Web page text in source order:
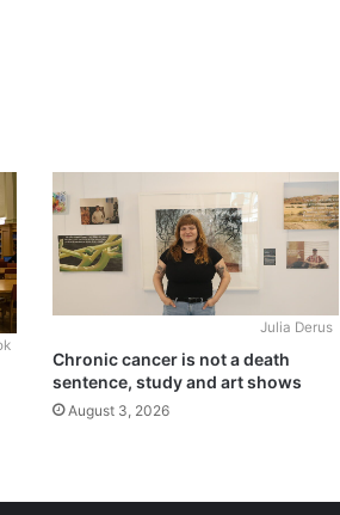
Julia Derus
Chronic cancer is not a death
sentence, study and art shows
August 3, 2026